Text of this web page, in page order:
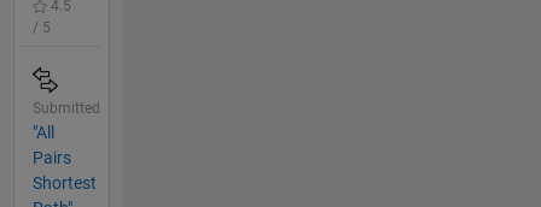
4.5
/ 5
Submitted
"All
Pairs
Shortest